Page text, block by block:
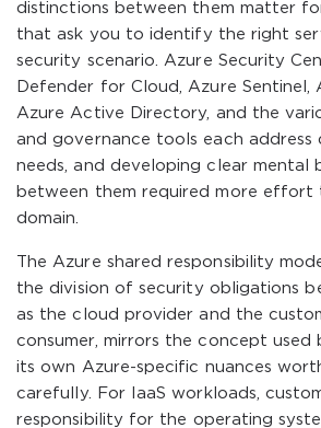
distinctions between them matter
that ask you to identify the right
security scenario. Azure Security
Defender for Cloud, Azure Sentinel,
Azure Active Directory, and the
and governance tools each address
needs, and developing clear mental
between them required more effort
domain.
The Azure shared responsibility
the division of security obligations
as the cloud provider and the
consumer, mirrors the concept used
its own Azure-specific nuances
carefully. For IaaS workloads,
responsibility for the operating